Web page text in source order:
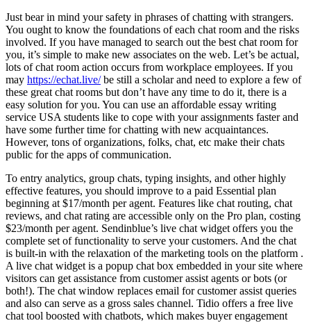
Just bear in mind your safety in phrases of chatting with strangers.
You ought to know the foundations of each chat room and the risks
involved. If you have managed to search out the best chat room for
you, it’s simple to make new associates on the web. Let’s be actual,
lots of chat room action occurs from workplace employees. If you
may https://echat.live/be still a scholar and need to explore a few of
these great chat rooms but don’t have any time to do it, there is a
easy solution for you. You can use an affordable essay writing
service USA students like to cope with your assignments faster and
have some further time for chatting with new acquaintances.
However, tons of organizations, folks, chat, etc make their chats
public for the apps of communication.
To entry analytics, group chats, typing insights, and other highly
effective features, you should improve to a paid Essential plan
beginning at $17/month per agent. Features like chat routing, chat
reviews, and chat rating are accessible only on the Pro plan, costing
$23/month per agent. Sendinblue’s live chat widget offers you the
complete set of functionality to serve your customers. And the chat
is built-in with the relaxation of the marketing tools on the platform .
A live chat widget is a popup chat box embedded in your site where
visitors can get assistance from customer assist agents or bots (or
both!). The chat window replaces email for customer assist queries
and also can serve as a gross sales channel. Tidio offers a free live
chat tool boosted with chatbots, which makes buyer engagement